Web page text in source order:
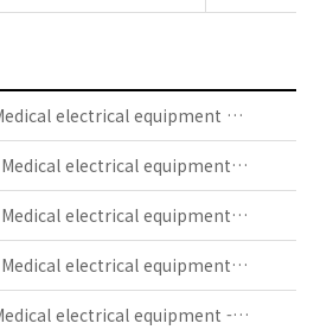
IEC/DIS 60601-2-26 - Medical electrical equipment — Part 2-26: Particular requirements for the basic safety and essential performance of electroencephalographs
IEC 60601-2-15:1988 - Medical electrical equipment. Part 2: Particular requirements for the safety of capacitor discharge X-ray generators
IEC 60601-2-14:1989 - Medical electrical equipment. Part 2: Particular requirements for the safety of electroconvulsive therapy equipment
IEC 60601-2-32:1994 - Medical electrical equipment - Part 2: Particular requirements for the safety of associated equipment of X-ray equipment
IEC 60601-1-4:1996 - Medical electrical equipment - Part 1: General requirements for safety - 4. Collateral standard: Programmable electrical medical systems